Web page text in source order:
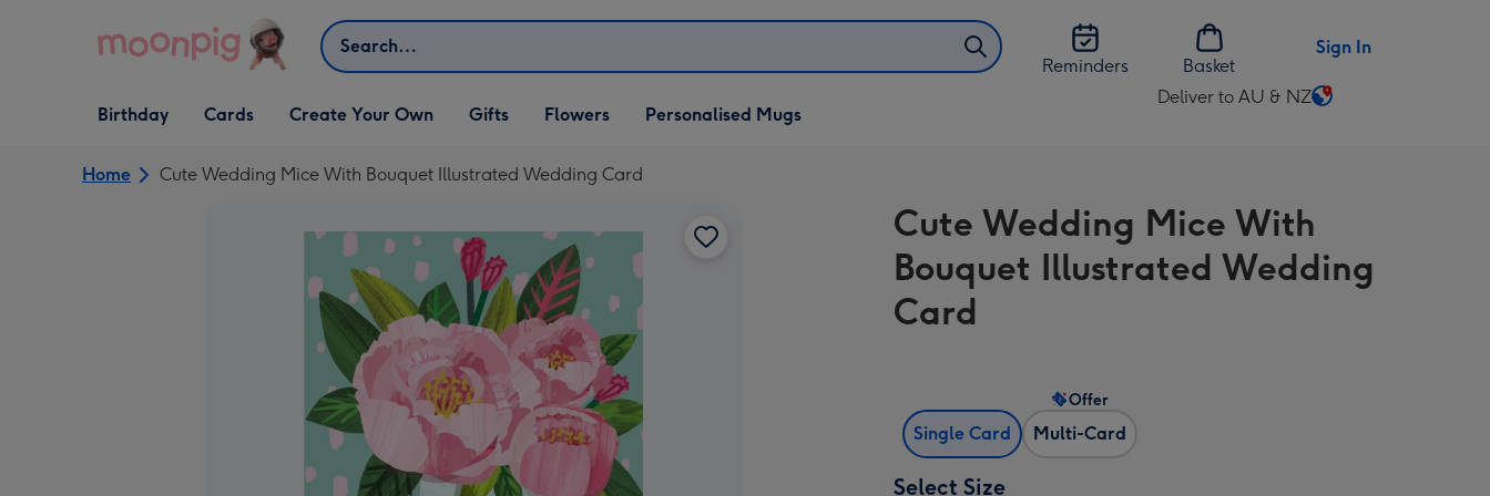
Search
Reminders
Basket
Sign In
Open Birthday
dropdown
Birthday
Open Cards
dropdown
Cards
Open Create Your Own
dropdown
Create Your Own
Open Gifts
dropdown
Gifts Flowers Personalised Mugs
Deliver to AU & NZ
Change
AU
NZ
Home Cute Wedding Mice With Bouquet Illustrated Wedding Card
Cute Wedding Mice With
Bouquet Illustrated Wedding
Card
Single Card Multi-Card
Offer
Select Size